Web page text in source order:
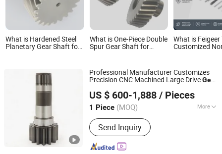
What is Hardened Steel
Planetary Gear Shaft for
What is One-Piece Double
Spur Gear Shaft for
What is Feigeer
Customized
Spline Gear
Professional Manufacturer Customizes
Precision CNC Machined Large DriveGear
TransmissionShafts
US $ 600-1,888 / Pieces
1 Piece (MOQ) More
Main Products:Speed Reducer, Gear,
Gear Wheel, Planet Gear, Output Ring
Gear Shaft, Concrete Pump, Supr Gear,
Reducer, Traver Reducer
Send Inquiry
Hebei Lite Engineering Machinery Co., Ltd.
Hebei, China Since 2024